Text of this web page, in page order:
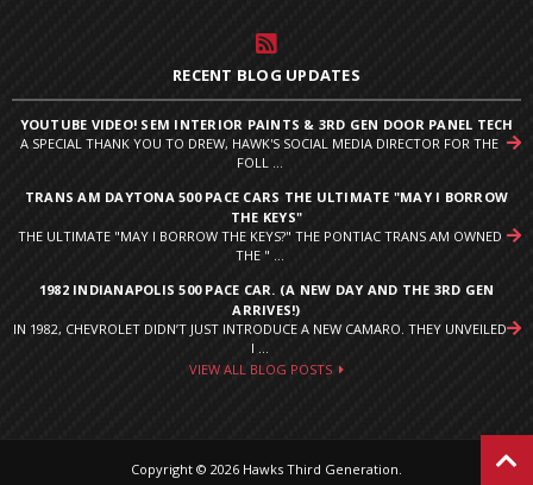
RECENT BLOG UPDATES
YOUTUBE VIDEO! SEM INTERIOR PAINTS & 3RD GEN DOOR PANEL TECH
A SPECIAL THANK YOU TO DREW, HAWK'S SOCIAL MEDIA DIRECTOR FOR THE
FOLL ...
TRANS AM DAYTONA 500 PACE CARS THE ULTIMATE "MAY I BORROW
THE KEYS"
THE ULTIMATE "MAY I BORROW THE KEYS?" THE PONTIAC TRANS AM OWNED
THE " ...
1982 INDIANAPOLIS 500 PACE CAR. (A NEW DAY AND THE 3RD GEN
ARRIVES!)
IN 1982, CHEVROLET DIDN’T JUST INTRODUCE A NEW CAMARO. THEY UNVEILED
I ...
VIEW ALL BLOG POSTS
Copyright © 2026 Hawks Third Generation.